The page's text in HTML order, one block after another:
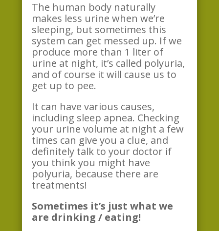
The human body naturally
makes less urine when we’re
sleeping, but sometimes this
system can get messed up. If we
produce more than 1 liter of
urine at night, it’s called polyuria,
and of course it will cause us to
get up to pee.
It can have various causes,
including sleep apnea. Checking
your urine volume at night a few
times can give you a clue, and
definitely talk to your doctor if
you think you might have
polyuria, because there are
treatments!
Sometimes it’s just what we
are drinking / eating!